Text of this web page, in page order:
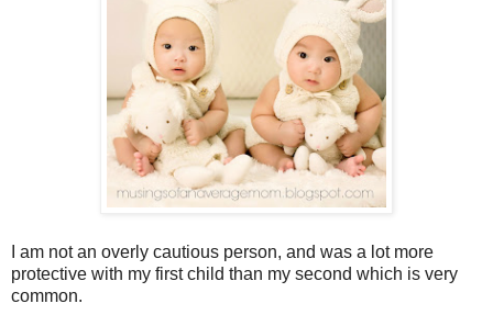
I am not an overly cautious person, and was a lot more
protective with my first child than my second which is very
common.